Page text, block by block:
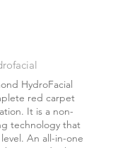
HydroFacial
red carpet
It is a non-
technology that
An all-in-one